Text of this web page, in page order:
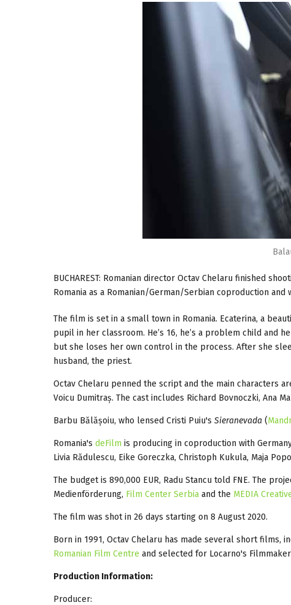
BUCHAREST: Romanian director Octav Chelaru finished
Romania as a Romanian/German/Serbian coproduction
The film is set in a small town in Romania. Ecaterina, a
pupil in her classroom. He’s 16, he’s a problem child and
but she loses her own control in the process. After she
husband, the priest.
Octav Chelaru penned the script and the main characters
Voicu Dumitraș. The cast includes Richard Bovnoczki, Ana
Barbu Bălășoiu, who lensed Cristi Puiu's Sieranevada (
Romania's deFilm is producing in coproduction with
Livia Rădulescu, Eike Goreczka, Christoph Kukula, Maja
The budget is 890,000 EUR, Radu Stancu told FNE. The
Medienförderung, Film Center Serbia and the MEDIA
The film was shot in 26 days starting on 8 August 2020.
Born in 1991, Octav Chelaru has made several short films,
Romanian Film Centre and selected for Locarno's
Production Information:
Producer: